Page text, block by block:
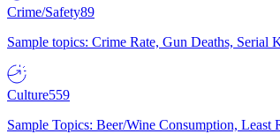
Crime/Safety89
Sample topics: Crime Rate, Gun Deaths,
Culture559
Sample Topics: Beer/Wine Consumption,